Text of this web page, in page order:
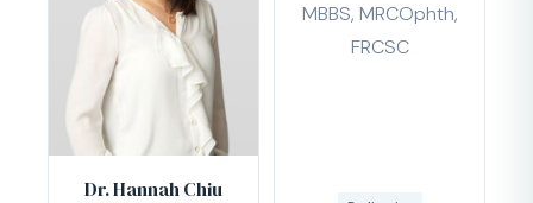
Dr. Hannah Chiu
MBBS, MRCOphth,
FRCSC